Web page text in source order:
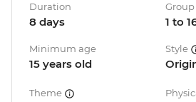
Duration
8 days
Group
1 to
Minimum age
15 years old
Style
Theme